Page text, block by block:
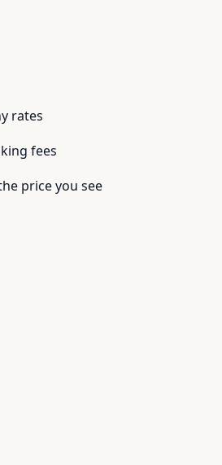
rates
fees
price you see